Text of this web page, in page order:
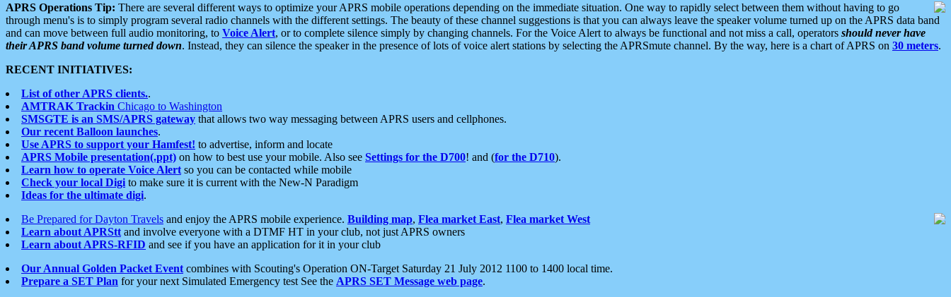
APRS Operations Tip: There are several different ways to optimize your APRS mobile operations depending on the immediate situation. One way to rapidly select between them without having to go
through menu's is to simply program several radio channels with the different settings. The beauty of these channel suggestions is that you can always leave the speaker volume turned up on the APRS data band
and can move between full audio monitoring, to Voice Alert, or to complete silence simply by changing channels. For the Voice Alert to always be functional and not miss a call, operators should never have
their APRS band volume turned down. Instead, they can silence the speaker in the presence of lots of voice alert stations by selecting the APRSmute channel. By the way, here is a chart of APRS on 30 meters.
RECENT INITIATIVES:
List of other APRS clients..
AMTRAK Trackin Chicago to Washington
SMSGTE is an SMS/APRS gateway that allows two way messaging between APRS users and cellphones.
Our recent Balloon launches.
Use APRS to support your Hamfest! to advertise, inform and locate
APRS Mobile presentation(.ppt) on how to best use your mobile. Also see Settings for the D700! and (for the D710).
Learn how to operate Voice Alert so you can be contacted while mobile
Check your local Digi to make sure it is current with the New-N Paradigm
Ideas for the ultimate digi.
Be Prepared for Dayton Travels and enjoy the APRS mobile experience. Building map, Flea market East, Flea market West
Learn about APRStt and involve everyone with a DTMF HT in your club, not just APRS owners
Learn about APRS-RFID and see if you have an application for it in your club
Our Annual Golden Packet Event combines with Scouting's Operation ON-Target Saturday 21 July 2012 1100 to 1400 local time.
Prepare a SET Plan for your next Simulated Emergency test See the APRS SET Message web page.